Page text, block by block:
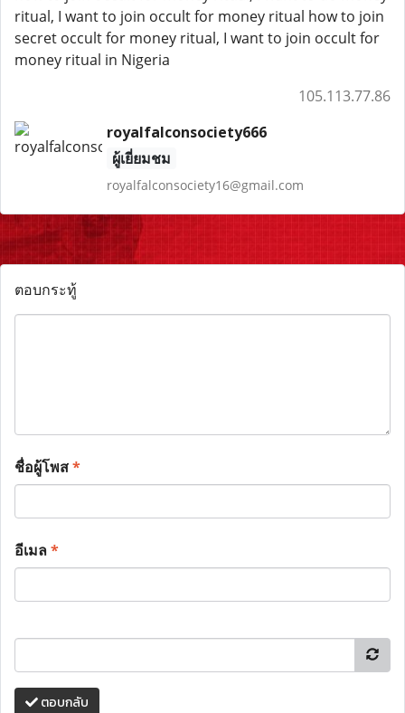
ritual, I want to join occult for money ritual how to join
secret occult for money ritual, I want to join occult for
money ritual in Nigeria
105.113.77.86
royalfalconsociety666
ผู้เยี่ยมชม
royalfalconsociety16@gmail.com
ตอบกระทู้
ชื่อผู้โพส*
อีเมล*
ตอบกลับ